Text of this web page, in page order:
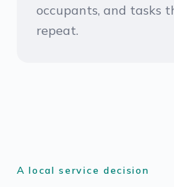
occupants, and tasks
repeat.
A local service decision